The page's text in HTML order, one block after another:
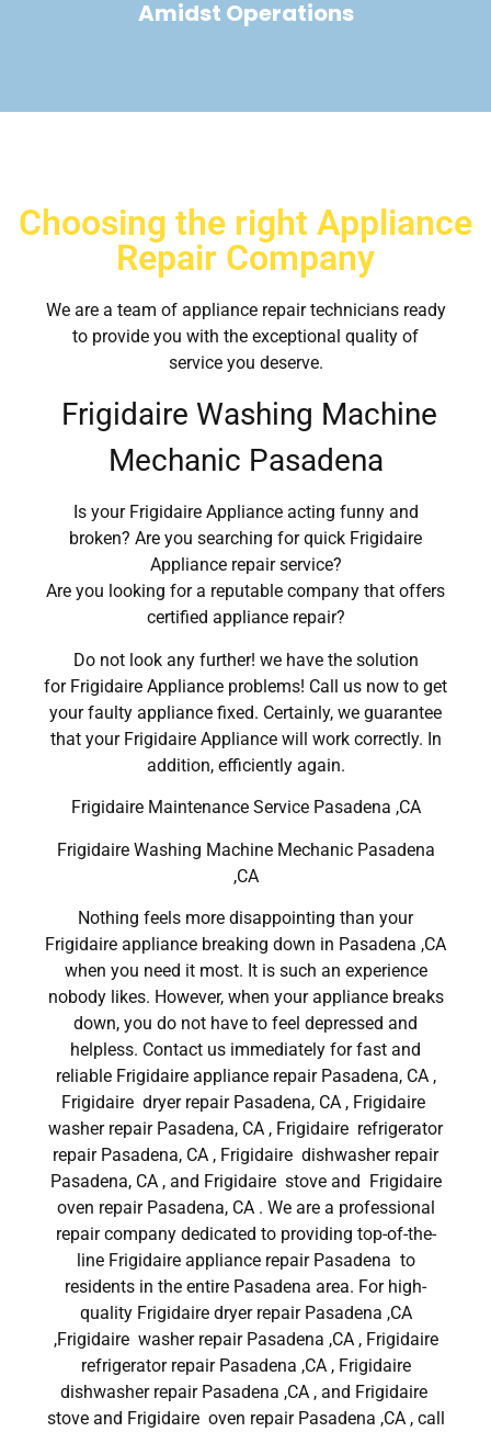
Amidst Operations
Choosing the right Appliance
Repair Company
We are a team of appliance repair technicians ready
to provide you with the exceptional quality of
service you deserve.
Frigidaire Washing Machine
Mechanic Pasadena
Is your Frigidaire Appliance acting funny and
broken? Are you searching for quick Frigidaire
Appliance repair service?
Are you looking for a reputable company that offers
certified appliance repair?
Do not look any further! we have the solution
for Frigidaire Appliance problems! Call us now to get
your faulty appliance fixed. Certainly, we guarantee
that your Frigidaire Appliance will work correctly. In
addition, efficiently again.
Frigidaire Maintenance Service Pasadena ,CA
Frigidaire Washing Machine Mechanic Pasadena
,CA
Nothing feels more disappointing than your
Frigidaire appliance breaking down in Pasadena ,CA
when you need it most. It is such an experience
nobody likes. However, when your appliance breaks
down, you do not have to feel depressed and
helpless. Contact us immediately for fast and
reliable Frigidaire appliance repair Pasadena, CA ,
Frigidaire dryer repair Pasadena, CA , Frigidaire
washer repair Pasadena, CA , Frigidaire refrigerator
repair Pasadena, CA , Frigidaire dishwasher repair
Pasadena, CA , and Frigidaire stove and Frigidaire
oven repair Pasadena, CA . We are a professional
repair company dedicated to providing top-of-the-
line Frigidaire appliance repair Pasadena to
residents in the entire Pasadena area. For high-
quality Frigidaire dryer repair Pasadena ,CA
,Frigidaire washer repair Pasadena ,CA , Frigidaire
refrigerator repair Pasadena ,CA , Frigidaire
dishwasher repair Pasadena ,CA , and Frigidaire
stove and Frigidaire oven repair Pasadena ,CA , call